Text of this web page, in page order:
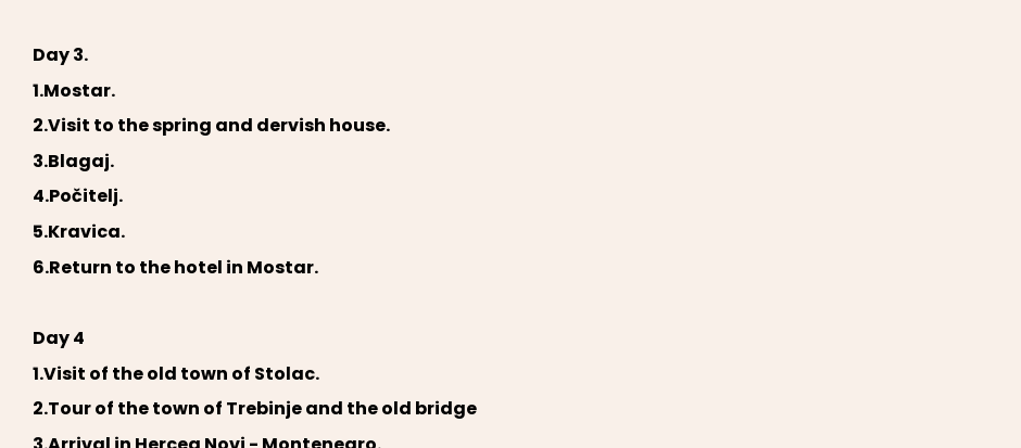
Day 3.
1.Mostar.
2.Visit to the spring and dervish house.
3.Blagaj.
4.Počitelj.
5.Kravica.
6.Return to the hotel in Mostar.
Day 4
1.Visit of the old town of Stolac.
2.Tour of the town of Trebinje and the old bridge